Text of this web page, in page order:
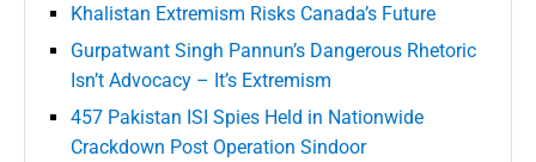
Khalistan Extremism Risks Canada’s Future
Gurpatwant Singh Pannun’s Dangerous Rhetoric
Isn’t Advocacy – It’s Extremism
457 Pakistan ISI Spies Held in Nationwide
Crackdown Post Operation Sindoor